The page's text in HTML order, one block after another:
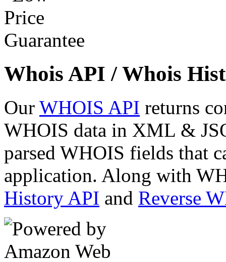
Whois API / Whois
Our WHOIS API returns
WHOIS data in XML &
parsed WHOIS fields that
application. Along with
History API and Reverse